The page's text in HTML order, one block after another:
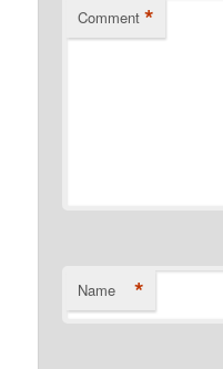
Comment *
Name *